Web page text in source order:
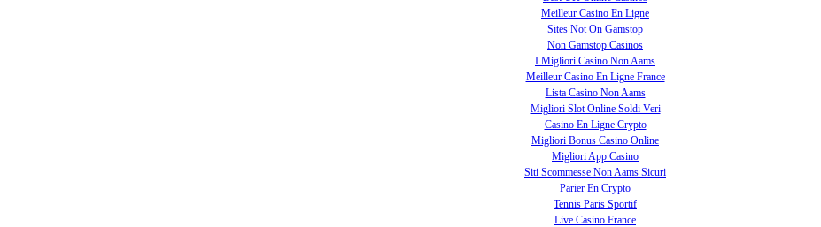
Meilleur Casino En Ligne
Sites Not On Gamstop
Non Gamstop Casinos
I Migliori Casino Non Aams
Meilleur Casino En Ligne France
Lista Casino Non Aams
Migliori Slot Online Soldi Veri
Casino En Ligne Crypto
Migliori Bonus Casino Online
Migliori App Casino
Siti Scommesse Non Aams Sicuri
Parier En Crypto
Tennis Paris Sportif
Live Casino France